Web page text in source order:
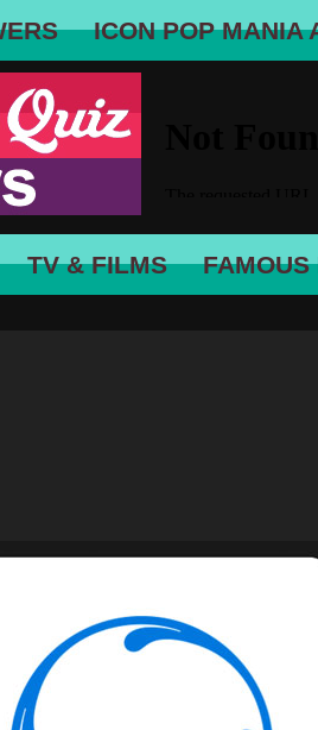
ICON POP MANIA
TV & FILMS FAMOUS